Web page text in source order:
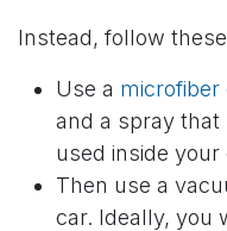
Instead, follow
Use a microfiber
and a spray that
used inside your
Then use a
car. Ideally, you